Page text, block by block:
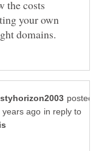
the costs
your own
posted
in reply to